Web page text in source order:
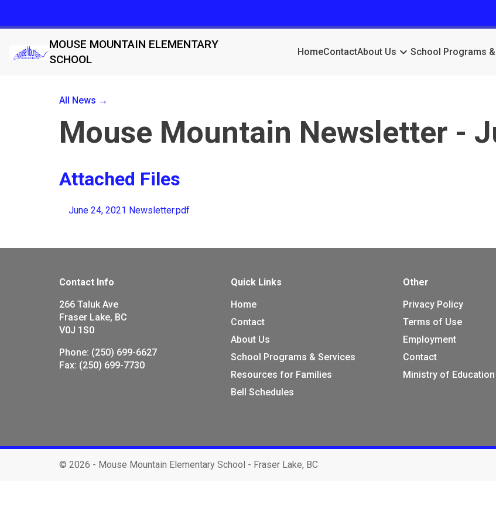
MOUSE MOUNTAIN ELEMENTARY
SCHOOL
HomeContactAbout Us keyboard_arrow_downSchool Programs
All News →
Mouse Mountain Newsletter -
Attached Files
June 24, 2021 Newsletter.pdf
Contact Info
266 Taluk Ave
Fraser Lake, BC
V0J 1S0
Phone: (250) 699-6627
Fax: (250) 699-7730
Quick Links
Home
Contact
About Us
School Programs & Services
Resources for Families
Bell Schedules
Other
Privacy Policy
Terms of Use
Employment
Contact
Ministry of Education
© 2026 - Mouse Mountain Elementary School - Fraser Lake, BC